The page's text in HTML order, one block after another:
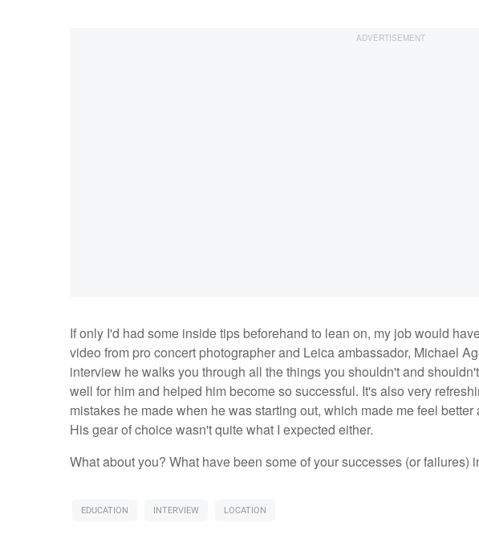
If only I'd had some inside tips beforehand to lean on, my job would
video from pro concert photographer and Leica ambassador, Michael
interview he walks you through all the things you shouldn't and
well for him and helped him become so successful. It's also very
mistakes he made when he was starting out, which made me feel
His gear of choice wasn't quite what I expected either.
What about you? What have been some of your successes (or failures)
EDUCATION INTERVIEW LOCATION